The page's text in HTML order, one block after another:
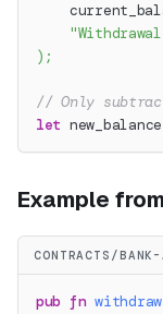
) ;
// Only
let new_balance
Example
CONTRACTS/
pub fn withdraw